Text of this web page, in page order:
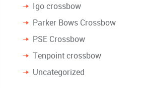
Igo crossbow
Parker Bows Crossbow
PSE Crossbow
Tenpoint crossbow
Uncategorized